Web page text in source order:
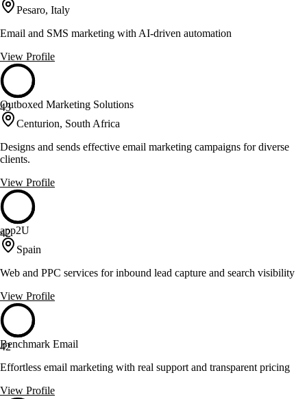
Pesaro, Italy
Email and SMS marketing with AI-driven automation
View Profile
43
Outboxed Marketing Solutions
Centurion, South Africa
Designs and sends effective email marketing campaigns for diverse
clients.
View Profile
42
app2U
Spain
Web and PPC services for inbound lead capture and search visibility
View Profile
42
Benchmark Email
Effortless email marketing with real support and transparent pricing
View Profile